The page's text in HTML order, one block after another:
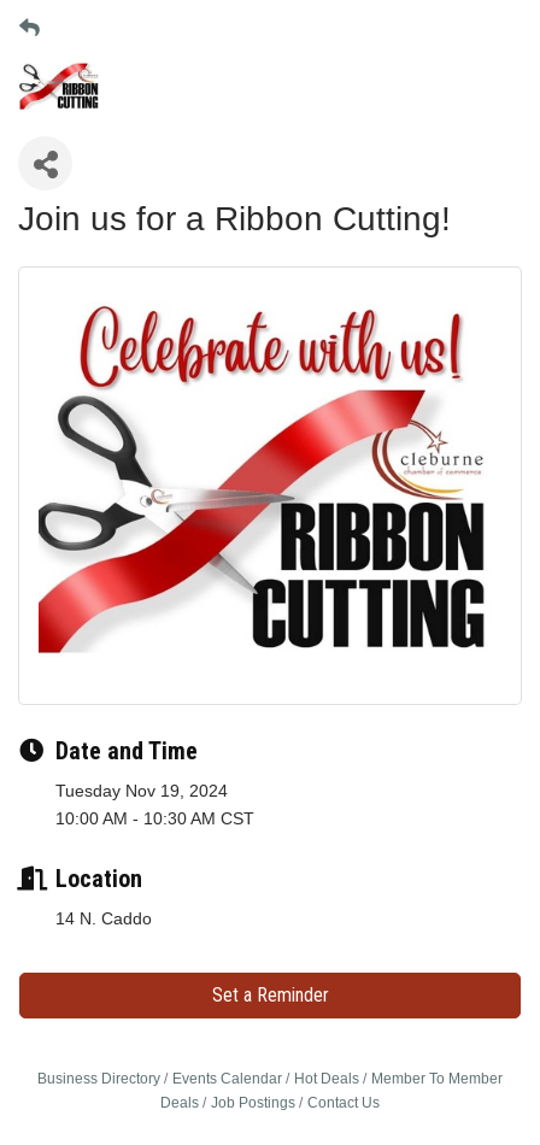
Join us for a Ribbon Cutting!
Date and Time
Tuesday Nov 19, 2024
10:00 AM - 10:30 AM CST
Location
14 N. Caddo
Set a Reminder
Business Directory Events Calendar Hot Deals
Member To Member
Deals
Job Postings Contact Us